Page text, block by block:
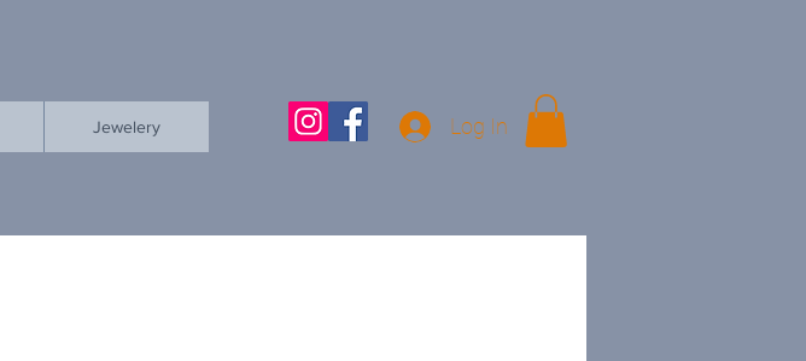
Log In
Jewelery